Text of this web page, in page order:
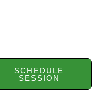
SCHEDULE
SESSION